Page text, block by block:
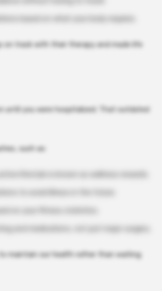
on track with their therapy and made life
until you were hospitalized. That outdated
such as:
and medications, not just major surgery.
maintain our health rather than waiting